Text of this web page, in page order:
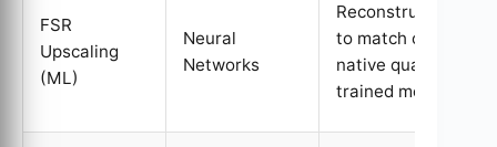
FSR
Upscaling
(ML)
Neural
Networks
Reconstructs
to match or exceed
native quality using
trained models.